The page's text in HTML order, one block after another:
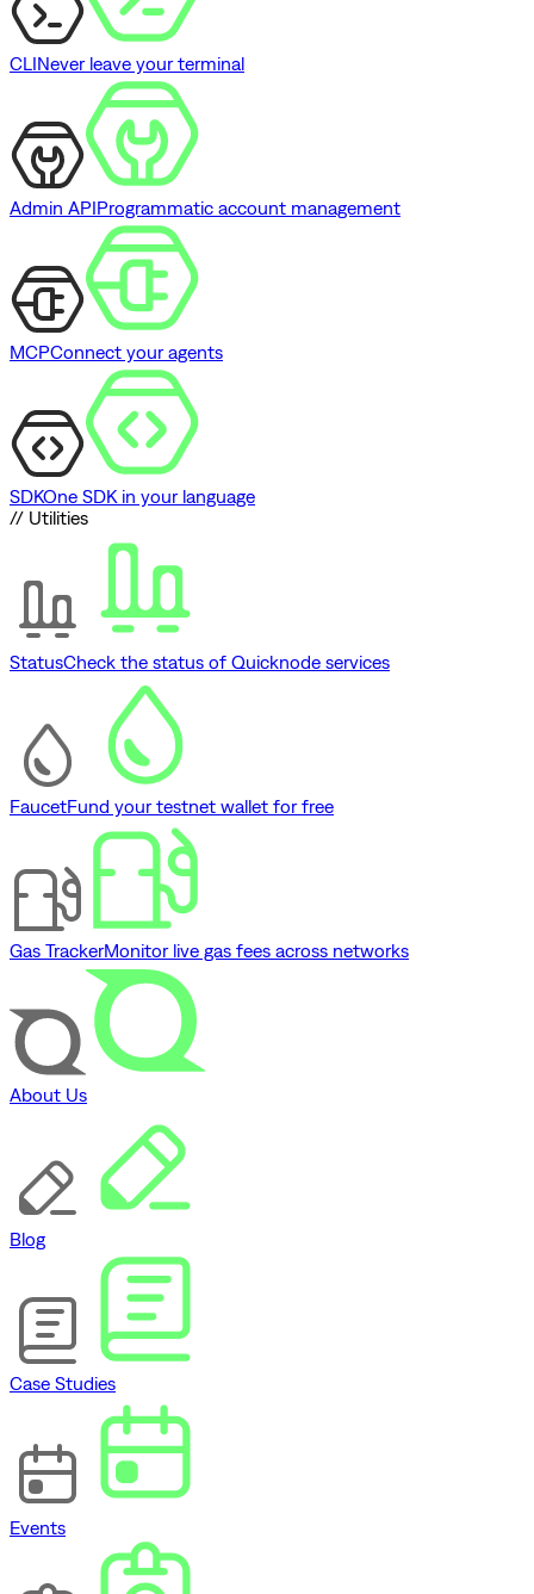
CLINever leave your terminal
Admin APIProgrammatic account management
MCPConnect your agents
SDKOne SDK in your language
// Utilities
StatusCheck the status of Quicknode services
FaucetFund your testnet wallet for free
Gas TrackerMonitor live gas fees across networks
About Us
Blog
Case Studies
Events